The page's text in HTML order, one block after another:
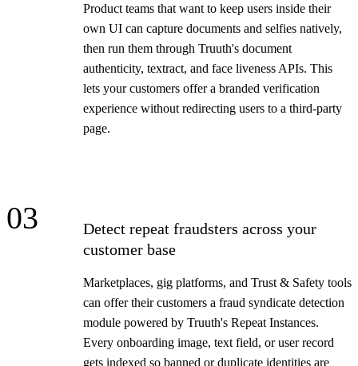
Product teams that want to keep users inside their
own UI can capture documents and selfies natively,
then run them through Truuth's document
authenticity, textract, and face liveness APIs. This
lets your customers offer a branded verification
experience without redirecting users to a third-party
page.
03
Detect repeat fraudsters across your
customer base
Marketplaces, gig platforms, and Trust & Safety tools
can offer their customers a fraud syndicate detection
module powered by Truuth's Repeat Instances.
Every onboarding image, text field, or user record
gets indexed so banned or duplicate identities are